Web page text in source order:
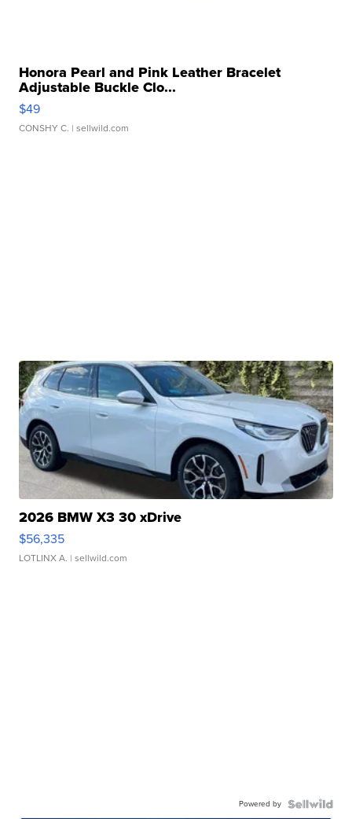
Honora Pearl and Pink Leather Bracelet
Adjustable Buckle Clo...
$49
CONSHY C. | sellwild.com
2026 BMW X3 30 xDrive
$56,335
LOTLINX A. | sellwild.com
Powered by